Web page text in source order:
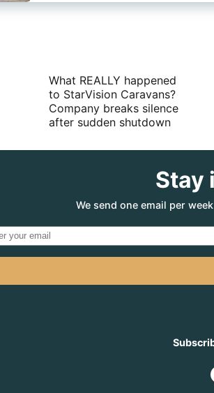
Right
What REALLY happened
to StarVision Caravans?
Company breaks silence
after sudden shutdown
Stay
We send one email per